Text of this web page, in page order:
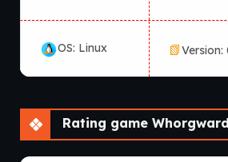
OS: Linux Version:
Rating game